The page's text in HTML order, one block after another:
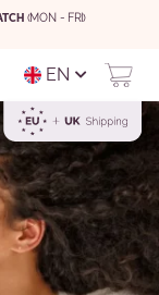
(MON - FRI)
EN